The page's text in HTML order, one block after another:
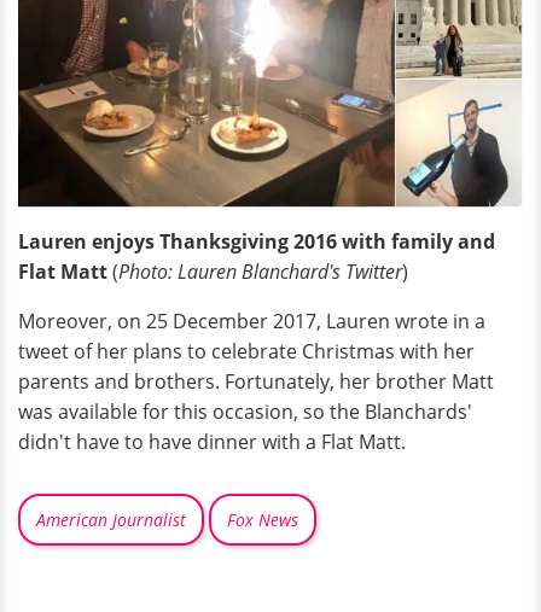
Lauren enjoys Thanksgiving 2016 with family and
Flat Matt(Photo: Lauren Blanchard's Twitter)
Moreover, on 25 December 2017, Lauren wrote in a
tweet of her plans to celebrate Christmas with her
parents and brothers. Fortunately, her brother Matt
was available for this occasion, so the Blanchards'
didn't have to have dinner with a Flat Matt.
American Journalist Fox News